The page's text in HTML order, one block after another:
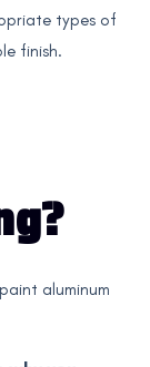
types of
finish.
aluminum